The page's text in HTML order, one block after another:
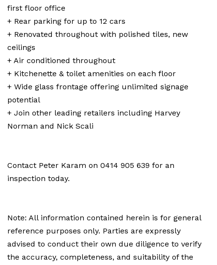
first floor office
+ Rear parking for up to 12 cars
+ Renovated throughout with polished tiles, new
ceilings
+ Air conditioned throughout
+ Kitchenette & toilet amenities on each floor
+ Wide glass frontage offering unlimited signage
potential
+ Join other leading retailers including Harvey
Norman and Nick Scali
Contact Peter Karam on 0414 905 639 for an
inspection today.
Note: All information contained herein is for general
reference purposes only. Parties are expressly
advised to conduct their own due diligence to verify
the accuracy, completeness, and suitability of the